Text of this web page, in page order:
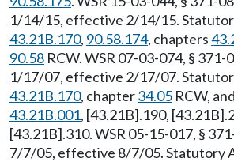
1/14/15, effective 2/14/15.
43.21B.170, 90.58.174, chapters
90.58 RCW. WSR 07-03-074, § 371-
1/17/07, effective 2/17/07.
43.21B.170, chapter34.05 RCW,
43.21B.001, [43.21B].190,
[43.21B].310. WSR 05-15-017, §
7/7/05, effective 8/7/05. Statutory